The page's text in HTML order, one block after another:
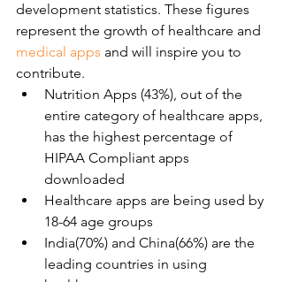
development statistics. These figures
represent the growth of healthcare and
medical apps and will inspire you to
contribute.
Nutrition Apps (43%), out of the
entire category of healthcare apps,
has the highest percentage of
HIPAA Compliant apps
downloaded
Healthcare apps are being used by
18-64 age groups
India(70%) and China(66%) are the
leading countries in using